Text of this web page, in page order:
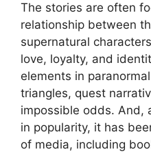
The stories are often
relationship between
supernatural
love, loyalty, and
elements in
triangles, quest
impossible odds. And,
in popularity, it has
of media, including